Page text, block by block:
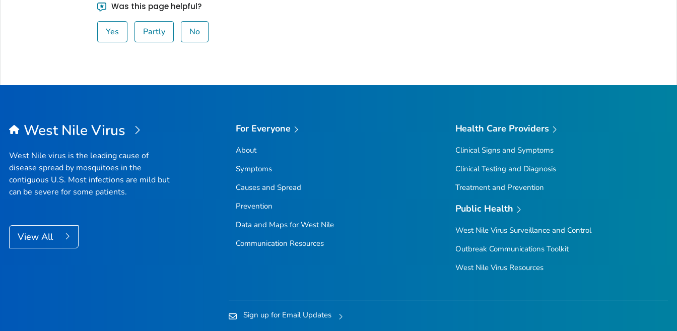
Was this page helpful?
Yes Partly No
West Nile Virus
West Nile virus is the leading cause of
disease spread by mosquitoes in the
contiguous U.S. Most infections are mild but
can be severe for some patients.
View All
For Everyone
About
Symptoms
Causes and Spread
Prevention
Data and Maps for West Nile
Communication Resources
Health Care Providers
Clinical Signs and Symptoms
Clinical Testing and Diagnosis
Treatment and Prevention
Public Health
West Nile Virus Surveillance and Control
Outbreak Communications Toolkit
West Nile Virus Resources
Sign up for Email Updates